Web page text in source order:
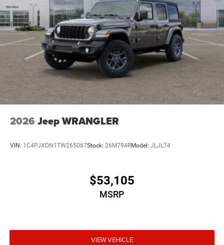
2026 Jeep WRANGLER
VIN: 1C4PJXDN1TW265067Stock: 26M794RModel: JLJL74
$53,105
MSRP
VIEW VEHICLE